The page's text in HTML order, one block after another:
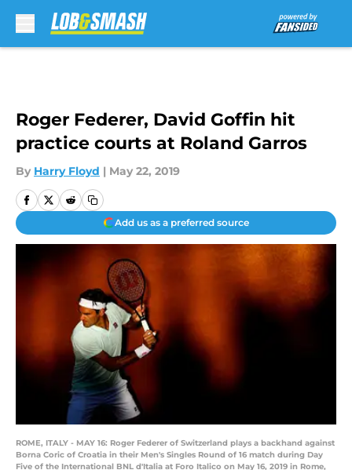
Roger Federer, David Goffin hit
practice courts at Roland Garros
By Harry Floyd | May 22, 2019
Add us as a preferred source
ROME, ITALY - MAY 16: Roger Federer of Switzerland plays a backhand against
Borna Coric of Croatia in their Men's Singles Round of 16 match during Day
Five of the International BNL d'Italia at Foro Italico on May 16, 2019 in Rome,